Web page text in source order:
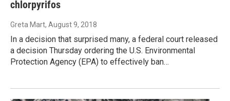
chlorpyrifos
Greta Mart, August 9, 2018
In a decision that surprised many, a federal court released
a decision Thursday ordering the U.S. Environmental
Protection Agency (EPA) to effectively ban…